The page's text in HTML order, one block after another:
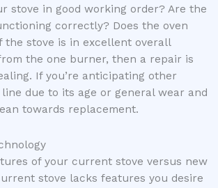
stove in good working order? Are the
correctly? Does the oven
the stove is in excellent overall
the one burner, then a repair is
If you’re anticipating other
due to its age or general wear and
towards replacement.
of your current stove versus new
stove lacks features you desire